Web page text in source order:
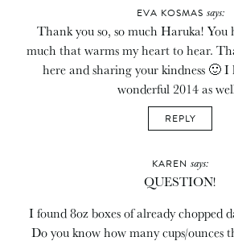
EVA KOSMAS says:
Thank you so, so much Haruka! You
much that warms my heart to hear.
here and sharing your kindness 🙂 I
wonderful 2014 as
REPLY
KAREN says:
QUESTION!
I found 8oz boxes of already chopped
Do you know how many cups/ounces